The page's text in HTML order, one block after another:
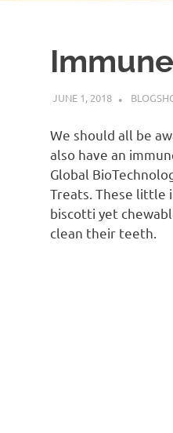
JUNE 1, 2018
We should all be
also have an
Global
Treats. These little
biscotti yet
clean their teeth.